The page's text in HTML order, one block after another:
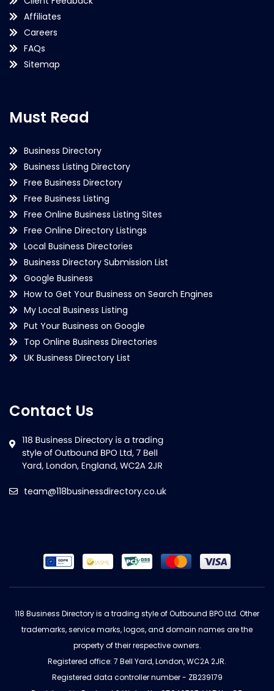
Affiliates
Careers
FAQs
Sitemap
Must Read
Business Directory
Business Listing Directory
Free Business Directory
Free Business Listing
Free Online Business Listing Sites
Free Online Directory Listings
Local Business Directories
Business Directory Submission List
Google Business
How to Get Your Business on Search Engines
My Local Business Listing
Put Your Business on Google
Top Online Business Directories
UK Business Directory List
Contact Us
team@118businessdirectory.co.uk
118 Business Directory is a trading style of Outbound BPO Ltd. Other
trademarks, service marks, logos, and domain names are the
property of their respective owners.
Registered office: 7 Bell Yard, London, WC2A 2JR.
Registered data controller number - ZB239179